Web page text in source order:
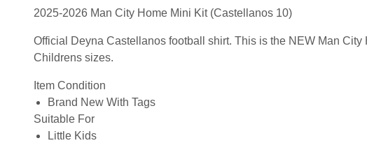
2025-2026 Man City Home Mini Kit (Castellanos 10)
Official Deyna Castellanos football shirt. This is the NEW Man
Childrens sizes.
Item Condition
Brand New With Tags
Suitable For
Little Kids